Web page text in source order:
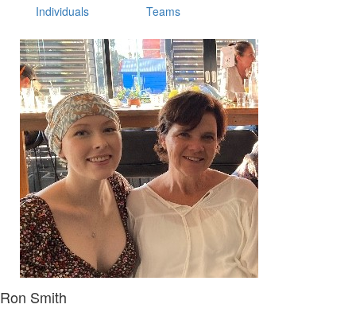
Individuals Teams
Ron Smith